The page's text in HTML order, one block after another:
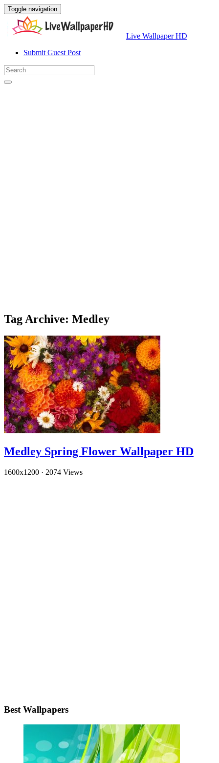
Toggle navigation
Live Wallpaper HD
Submit Guest Post
Tag Archive: Medley
Medley Spring Flower Wallpaper HD
1600x1200 · 2074 Views
Best Wallpapers